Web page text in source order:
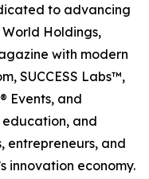
to advancing
Holdings,
with modern
SUCCESS Labs™,
Events, and
and
entrepreneurs, and
innovation economy.